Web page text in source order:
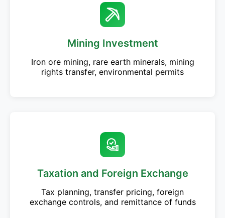
Mining Investment
Iron ore mining, rare earth minerals, mining
rights transfer, environmental permits
Taxation and Foreign Exchange
Tax planning, transfer pricing, foreign
exchange controls, and remittance of funds